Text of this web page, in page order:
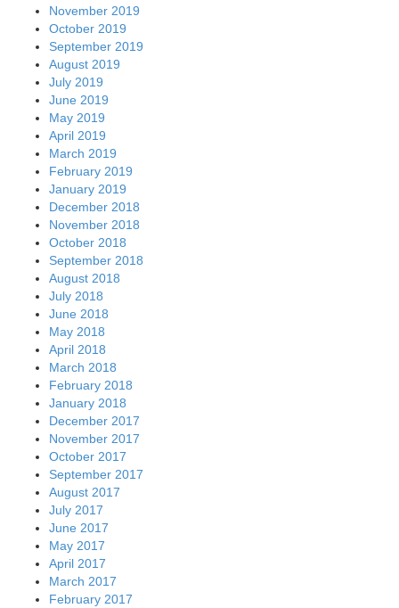
November 2019
October 2019
September 2019
August 2019
July 2019
June 2019
May 2019
April 2019
March 2019
February 2019
January 2019
December 2018
November 2018
October 2018
September 2018
August 2018
July 2018
June 2018
May 2018
April 2018
March 2018
February 2018
January 2018
December 2017
November 2017
October 2017
September 2017
August 2017
July 2017
June 2017
May 2017
April 2017
March 2017
February 2017